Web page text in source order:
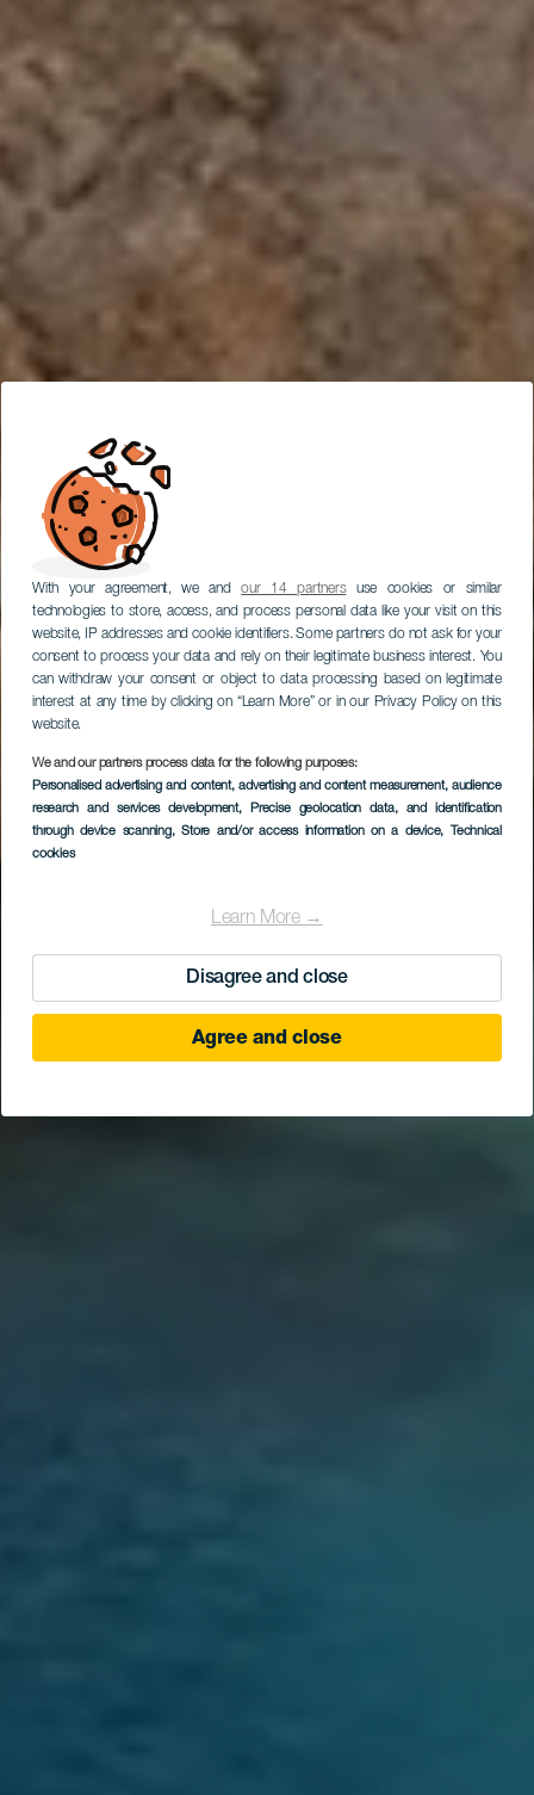
With your agreement, we andour 14 partnersuse cookies or similar
technologies to store, access, and process personal data like your visit on this
website, IP addresses and cookie identifiers. Some partners do not ask for your
consent to process your data and rely on their legitimate business interest. You
can withdraw your consent or object to data processing based on legitimate
interest at any time by clicking on “Learn More” or in our Privacy Policy on this
website.
We and our partners process data for the following purposes:
Personalised advertising and content, advertising and content measurement, audience
research and services development, Precise geolocation data, and identification
through device scanning, Store and/or access information on a device, Technical
cookies
Learn More →
Disagree and close
Agree and close
Bienvenue sous le
meilleur climat du monde !
TOURISME AUX ÎLES CANARIES